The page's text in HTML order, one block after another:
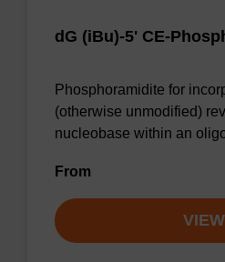
dG (iBu)-5' CE-
Phosphoramidite for
(otherwise unmodified)
nucleobase within an
From
VIEW